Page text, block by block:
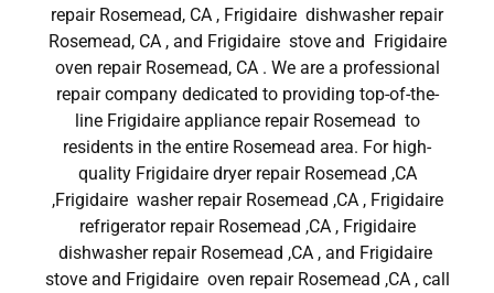
repair Rosemead, CA , Frigidaire dishwasher repair
Rosemead, CA , and Frigidaire stove and Frigidaire
oven repair Rosemead, CA . We are a professional
repair company dedicated to providing top-of-the-
line Frigidaire appliance repair Rosemead to
residents in the entire Rosemead area. For high-
quality Frigidaire dryer repair Rosemead ,CA
,Frigidaire washer repair Rosemead ,CA , Frigidaire
refrigerator repair Rosemead ,CA , Frigidaire
dishwasher repair Rosemead ,CA , and Frigidaire
stove and Frigidaire oven repair Rosemead ,CA , call